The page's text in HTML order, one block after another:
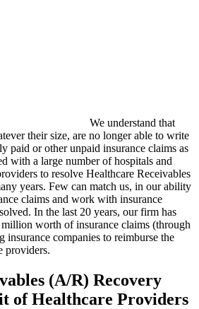
We understand that
their size, are no longer able to write
paid or other unpaid insurance claims as
with a large number of hospitals and
to resolve Healthcare Receivables
years. Few can match us, in our ability
claims and work with insurance
In the last 20 years, our firm has
worth of insurance claims (through
insurance companies to reimburse the
providers.
(A/R) Recovery
of Healthcare Providers